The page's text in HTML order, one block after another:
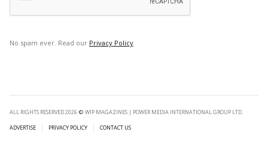
No spam ever. Read our Privacy Policy
ALL RIGHTS RESERVED 2026 © WIP MAGAZINES | POWER MEDIA INTERNATIONAL GROUP LTD.
ADVERTISE
PRIVACY POLICY CONTACT US